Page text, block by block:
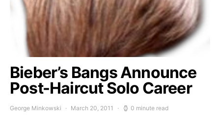
Bieber’s Bangs Announce
Post-Haircut Solo Career
George Minkowski March 20, 2011 0 minute read